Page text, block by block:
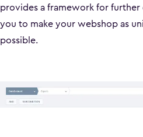
provides a framework for further
you to make your webshop as
possible.